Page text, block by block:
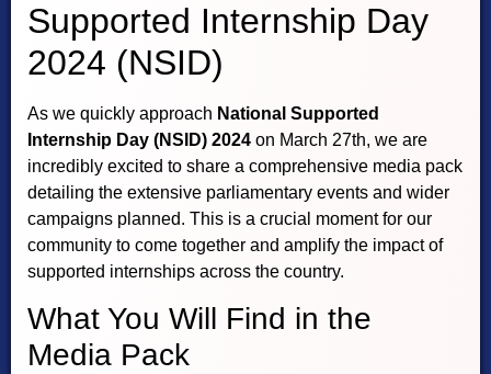
Supported Internship Day
2024 (NSID)
As we quickly approach National Supported
Internship Day (NSID) 2024 on March 27th, we are
incredibly excited to share a comprehensive media pack
detailing the extensive parliamentary events and wider
campaigns planned. This is a crucial moment for our
community to come together and amplify the impact of
supported internships across the country.
What You Will Find in the
Media Pack